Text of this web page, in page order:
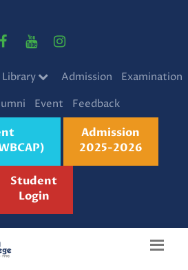
Library Admission
Examination
Event Feedback
Admission
2025-2026
Student
Login